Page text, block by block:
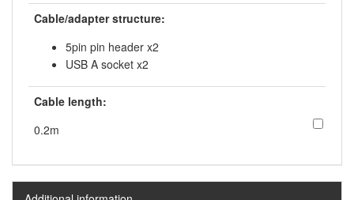
Cable/adapter structure:
5pin pin header x2
USB A socket x2
Cable length:
0.2m